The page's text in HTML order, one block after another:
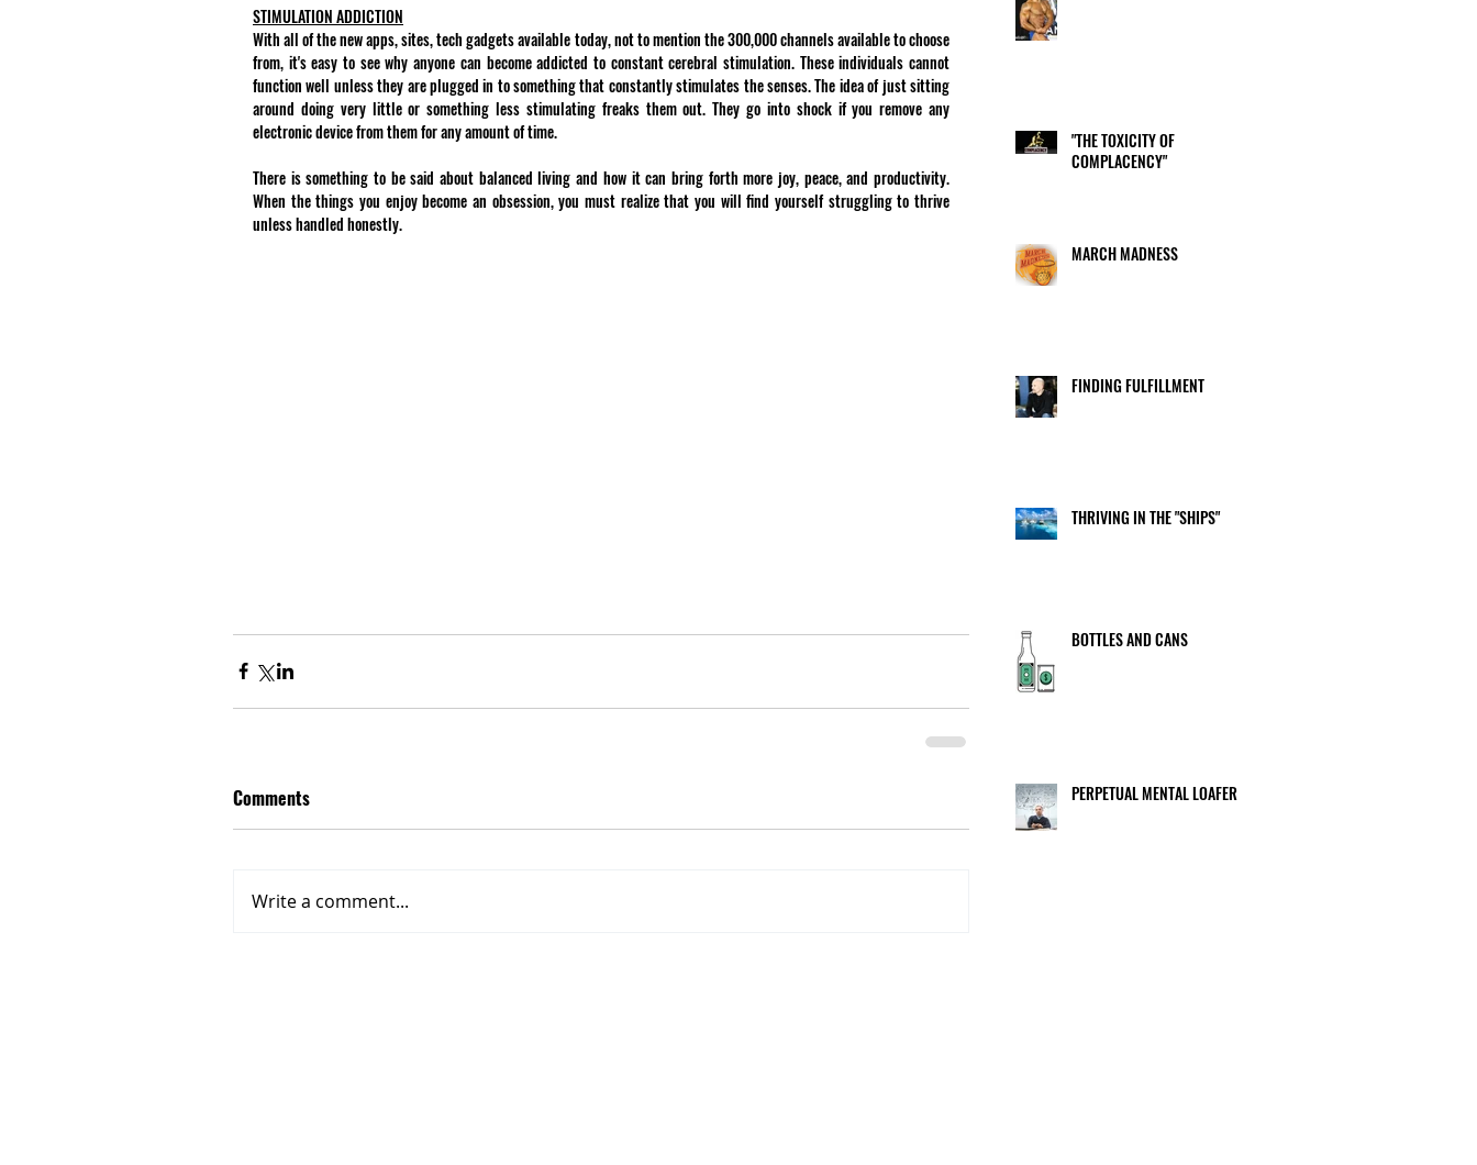
STIMULATION ADDICTION
With all of the new apps, sites, tech gadgets available today, not to mention the 300,000 channels available to choose
from, it's easy to see why anyone can become addicted to constant cerebral stimulation. These individuals cannot
function well unless they are plugged in to something that constantly stimulates the senses. The idea of just sitting
around doing very little or something less stimulating freaks them out. They go into shock if you remove any
electronic device from them for any amount of time.
There is something to be said about balanced living and how it can bring forth more joy, peace, and productivity.
When the things you enjoy become an obsession, you must realize that you will find yourself struggling to thrive
unless handled honestly.
Comments
Write a comment...
"THE TOXICITY OF
COMPLACENCY"
MARCH MADNESS
FINDING FULFILLMENT
THRIVING IN THE "SHIPS"
BOTTLES AND CANS
PERPETUAL MENTAL LOAFER